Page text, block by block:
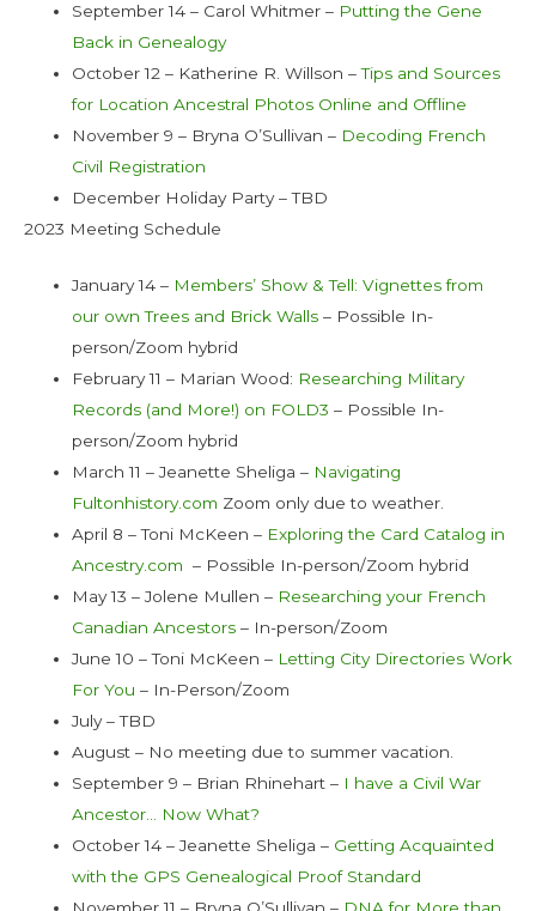
September 14 – Carol Whitmer – Putting the Gene
Back in Genealogy
October 12 – Katherine R. Willson –Tips and Sources
for Location Ancestral Photos Online and Offline
November 9 – Bryna O’Sullivan – Decoding French
Civil Registration
December Holiday Party – TBD
2023 Meeting Schedule
January 14 – Members’ Show & Tell: Vignettes from
our own Trees and Brick Walls – Possible In-
person/Zoom hybrid
February 11 – Marian Wood: Researching Military
Records (and More!) on FOLD3 – Possible In-
person/Zoom hybrid
March 11 – Jeanette Sheliga – Navigating
Fultonhistory.com Zoom only due to weather.
April 8 – Toni McKeen – Exploring the Card Catalog in
Ancestry.com – Possible In-person/Zoom hybrid
May 13 – Jolene Mullen – Researching your French
Canadian Ancestors – In-person/Zoom
June 10 – Toni McKeen – Letting City Directories Work
For You – In-Person/Zoom
July – TBD
August – No meeting due to summer vacation.
September 9 – Brian Rhinehart – I have a Civil War
Ancestor… Now What?
October 14 – Jeanette Sheliga – Getting Acquainted
with the GPS Genealogical Proof Standard
November 11 – Bryna O’Sullivan – DNA for More than